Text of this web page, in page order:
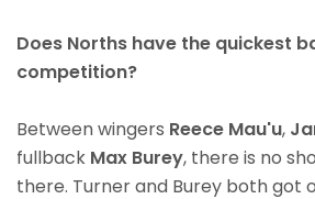
Does Norths have the quickest
competition?
Between wingers Reece Mau'u,
fullback Max Burey, there is no
there. Turner and Burey both got